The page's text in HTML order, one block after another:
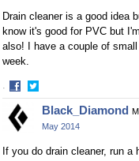
Drain cleaner is a good idea
know it's good for PVC but
also! I have a couple of
week.
·
Share
on
Facebook
Share
on
Twitter
Black_Diamond
May 2014
If you do drain cleaner, run